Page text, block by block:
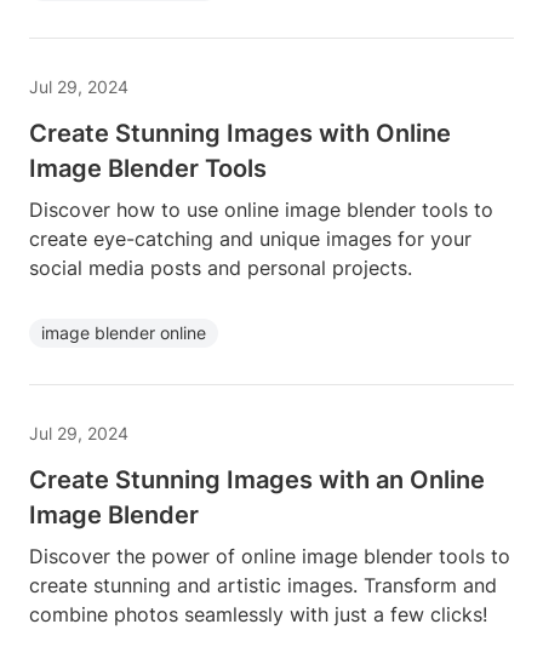
Jul 29, 2024
Create Stunning Images with Online
Image Blender Tools
Discover how to use online image blender tools to
create eye-catching and unique images for your
social media posts and personal projects.
image blender online
Jul 29, 2024
Create Stunning Images with an Online
Image Blender
Discover the power of online image blender tools to
create stunning and artistic images. Transform and
combine photos seamlessly with just a few clicks!